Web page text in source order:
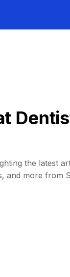
the latest
and more from